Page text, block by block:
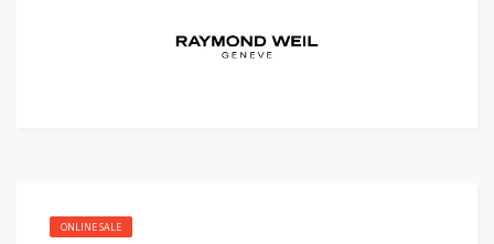
ONLINE SALE